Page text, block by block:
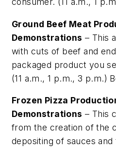
Ground Beef Meat
Demonstrations – This
with cuts of beef and
packaged product you
(11 a.m., 1 p.m., 3 p.m.)
Frozen Pizza
Demonstrations – This
from the creation of the
depositing of sauces